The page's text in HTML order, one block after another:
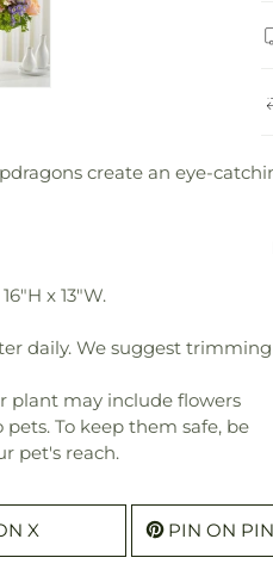
create an eye-
x 13"W.
daily. We suggest trimming
plant may include flowers
To keep them safe, be
pet's reach.
X PIN ON